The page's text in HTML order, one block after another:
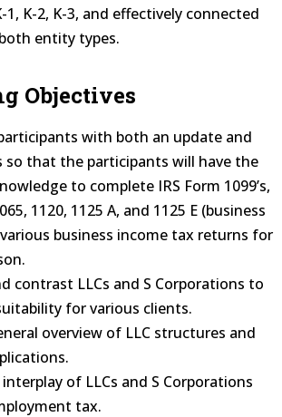
1, K-2, K-3, and effectively connected
entity types.
Objectives
with both an update and
so that the participants will have the
to complete IRS Form 1099’s,
1120, 1125 A, and 1125 E (business
business income tax returns for
contrast LLCs and S Corporations to
for various clients.
overview of LLC structures and
of LLCs and S Corporations
tax.